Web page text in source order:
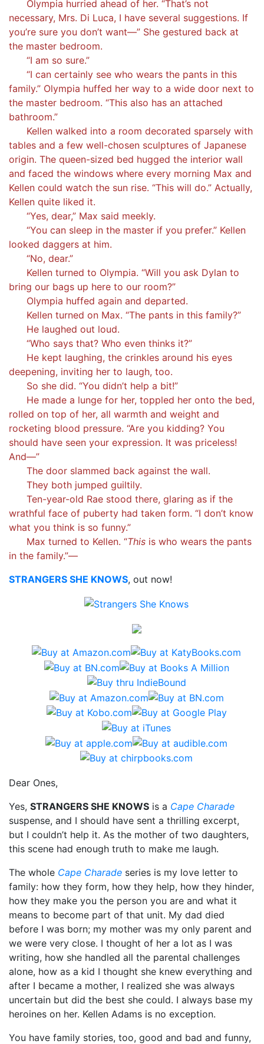
Olympia hurried ahead of her. “That’s not
necessary, Mrs. Di Luca, I have several suggestions. If
you’re sure you don’t want—” She gestured back at
the master bedroom.
“I am so sure.”
“I can certainly see who wears the pants in this
family.” Olympia huffed her way to a wide door next to
the master bedroom. “This also has an attached
bathroom.”
Kellen walked into a room decorated sparsely with
tables and a few well-chosen sculptures of Japanese
origin. The queen-sized bed hugged the interior wall
and faced the windows where every morning Max and
Kellen could watch the sun rise. “This will do.” Actually,
Kellen quite liked it.
“Yes, dear,” Max said meekly.
“You can sleep in the master if you prefer.” Kellen
looked daggers at him.
“No, dear.”
Kellen turned to Olympia. “Will you ask Dylan to
bring our bags up here to our room?”
Olympia huffed again and departed.
Kellen turned on Max. “The pants in this family?”
He laughed out loud.
“Who says that? Who even thinks it?”
He kept laughing, the crinkles around his eyes
deepening, inviting her to laugh, too.
So she did. “You didn’t help a bit!”
He made a lunge for her, toppled her onto the bed,
rolled on top of her, all warmth and weight and
rocketing blood pressure. “Are you kidding? You
should have seen your expression. It was priceless!
And—”
The door slammed back against the wall.
They both jumped guiltily.
Ten-year-old Rae stood there, glaring as if the
wrathful face of puberty had taken form. “I don’t know
what you think is so funny.”
Max turned to Kellen. “This is who wears the pants
in the family.”—
STRANGERS SHE KNOWS, out now!
Dear Ones,
Yes, STRANGERS SHE KNOWS is a Cape Charade
suspense, and I should have sent a thrilling excerpt,
but I couldn’t help it. As the mother of two daughters,
this scene had enough truth to make me laugh.
The whole Cape Charade series is my love letter to
family: how they form, how they help, how they hinder,
how they make you the person you are and what it
means to become part of that unit. My dad died
before I was born; my mother was my only parent and
we were very close. I thought of her a lot as I was
writing, how she handled all the parental challenges
alone, how as a kid I thought she knew everything and
after I became a mother, I realized she was always
uncertain but did the best she could. I always base my
heroines on her. Kellen Adams is no exception.
You have family stories, too, good and bad and funny,